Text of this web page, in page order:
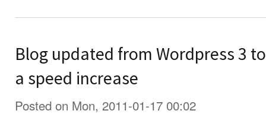
Blog updated from Wordpress 3
a speed increase
Posted on Mon, 2011-01-17 00:02